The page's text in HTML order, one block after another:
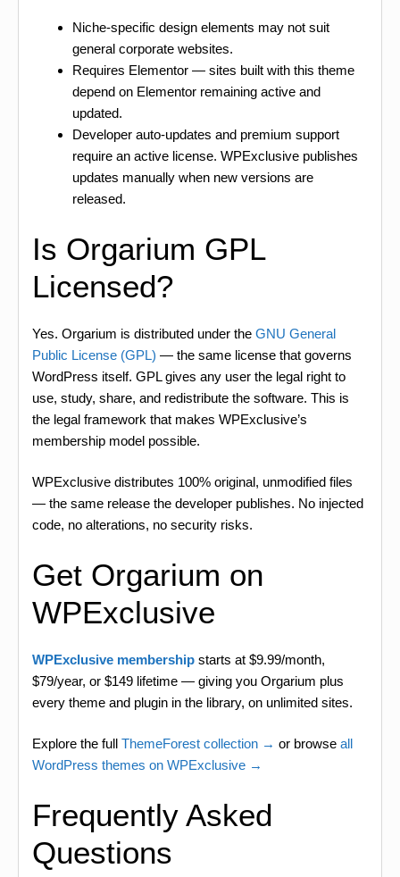
Niche-specific design elements may not suit
general corporate websites.
Requires Elementor — sites built with this theme
depend on Elementor remaining active and
updated.
Developer auto-updates and premium support
require an active license. WPExclusive publishes
updates manually when new versions are
released.
Is Orgarium GPL
Licensed?
Yes. Orgarium is distributed under the GNU General
Public License (GPL) — the same license that governs
WordPress itself. GPL gives any user the legal right to
use, study, share, and redistribute the software. This is
the legal framework that makes WPExclusive’s
membership model possible.
WPExclusive distributes 100% original, unmodified files
— the same release the developer publishes. No injected
code, no alterations, no security risks.
Get Orgarium on
WPExclusive
WPExclusive membership starts at $9.99/month,
$79/year, or $149 lifetime — giving you Orgarium plus
every theme and plugin in the library, on unlimited sites.
Explore the full ThemeForest collection → or browse all
WordPress themes on WPExclusive →
Frequently Asked
Questions